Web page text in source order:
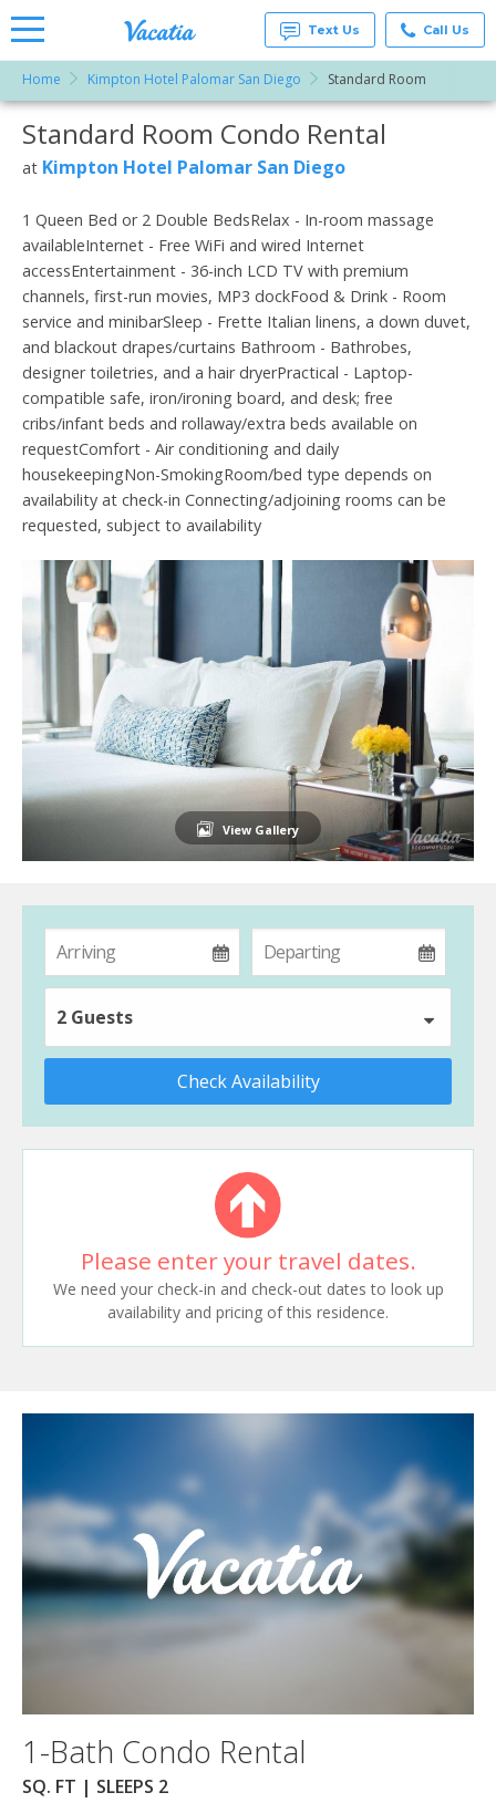
Rentals -
Condos
& Suites
for Rent
Vacatia
Text Us Call Us
Home Kimpton Hotel Palomar San Diego Standard Room
More Resorts
Email
Standard Room Condo Rental
at Kimpton Hotel Palomar San Diego
1 Queen Bed or 2 Double BedsRelax - In-room massage
availableInternet - Free WiFi and wired Internet
accessEntertainment - 36-inch LCD TV with premium
channels, first-run movies, MP3 dockFood & Drink - Room
service and minibarSleep - Frette Italian linens, a down duvet,
and blackout drapes/curtains Bathroom - Bathrobes,
designer toiletries, and a hair dryerPractical - Laptop-
compatible safe, iron/ironing board, and desk; free
cribs/infant beds and rollaway/extra beds available on
requestComfort - Air conditioning and daily
housekeepingNon-SmokingRoom/bed type depends on
availability at check-in Connecting/adjoining rooms can be
requested, subject to availability
View Gallery
2 Guests
Check Availability
Please enter your travel dates.
We need your check-in and check-out dates to look up
availability and pricing of this residence.
1-Bath Condo Rental
SQ. FT | SLEEPS 2